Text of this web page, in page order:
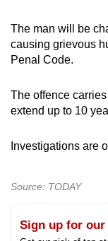
The man will be
causing grievous
Penal Code.
The offence
extend up to 10
Investigations are
Source: TODAY
Sign up for
Upgraded
but
having
issues?
Contact
us